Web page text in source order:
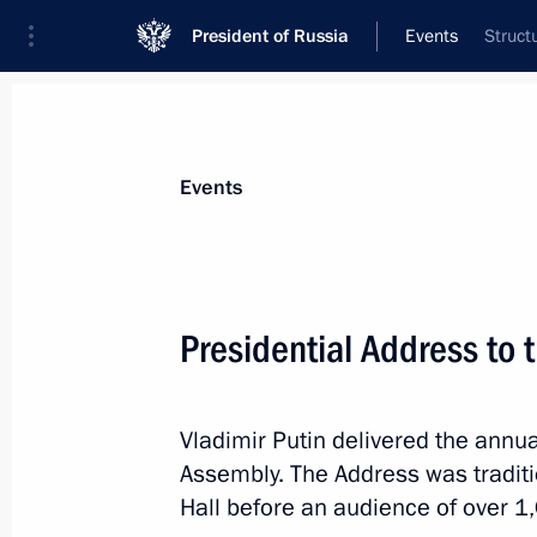
President of Russia Events
News
December 8, 2014, 18:00 St Petersburg
Events
Presidential Address to
Vladimir Putin delivered the
Assembly. The Address was
Hall before an audience of over